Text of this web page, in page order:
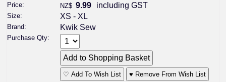
Price: NZ$ 9.99 including GST
Size: XS - XL
Brand: Kwik Sew
Purchase Qty:
♡ Add To Wish List ♥ Remove From Wish List